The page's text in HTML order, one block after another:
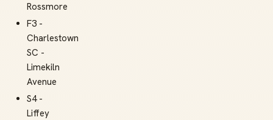
Rossmore
F3 -
Charlestown
SC -
Limekiln
Avenue
S4 -
Liffey